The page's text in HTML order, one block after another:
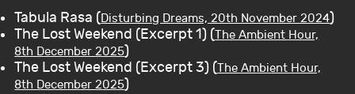
Tabula Rasa (Disturbing Dreams, 20th November 2024)
The Lost Weekend (Excerpt 1) (The Ambient Hour,
8th December 2025)
The Lost Weekend (Excerpt 3) (The Ambient Hour,
8th December 2025)